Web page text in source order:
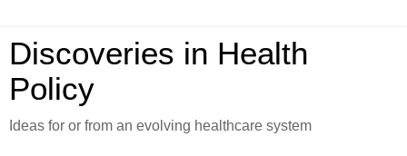
Discoveries in Health
Policy
Ideas for or from an evolving healthcare system